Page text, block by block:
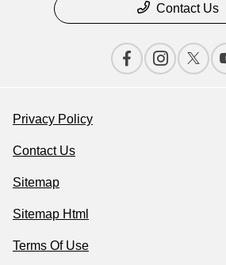
Contact Us
Privacy Policy
Contact Us
Sitemap
Sitemap Html
Terms Of Use